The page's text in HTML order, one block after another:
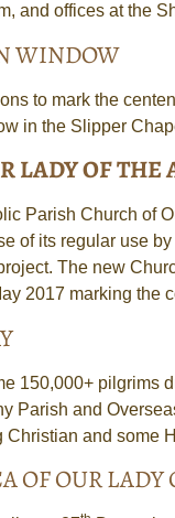
and offices at the
WINDOW
to mark the
in the Slipper
LADY OF
Parish Church of
of its regular use
The new
2017 marking the
150,000+ pilgrims
Parish and
Christian and some
OF OUR